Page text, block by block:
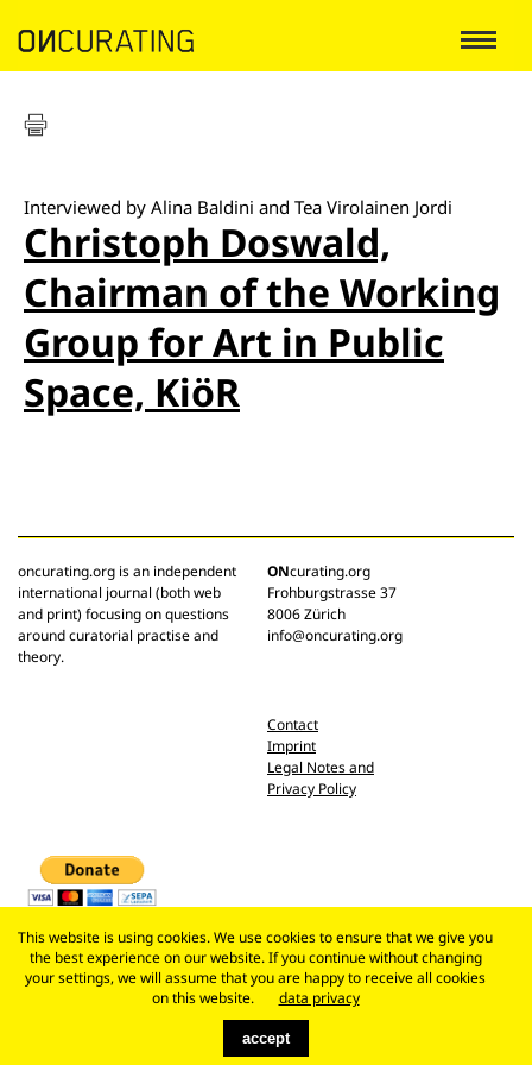
Interviewed by Alina Baldini and Tea Virolainen Jordi
Christoph Doswald,
Chairman of the Working
Group for Art in Public
Space, KiöR
oncurating.org is an independent
international journal (both web
and print) focusing on questions
around curatorial practise and
theory.
ONcurating.org
Frohburgstrasse 37
8006 Zürich
info@oncurating.org
Contact
Imprint
Legal Notes and
Privacy Policy
This website is using cookies. We use cookies to ensure that we give you
the best experience on our website. If you continue without changing
your settings, we will assume that you are happy to receive all cookies
on this website.
data privacy
accept